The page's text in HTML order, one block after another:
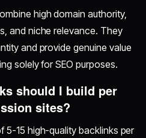
high domain authority,
and niche relevance. They
and provide genuine value
solely for SEO purposes.
should I build per
sites?
5-15 high-quality backlinks per